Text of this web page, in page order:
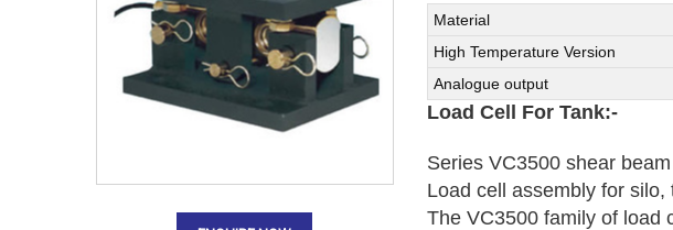
Material
High Temperature Version
Analogue output
Load Cell For Tank:-
Series VC3500 shear
Load cell assembly for
The VC3500 family of load